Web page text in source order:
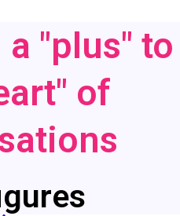
a "plus" to
of